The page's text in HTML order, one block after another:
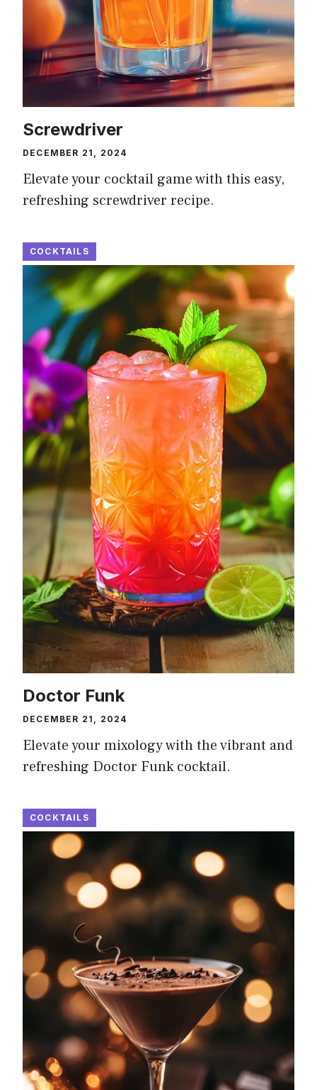
Screwdriver
DECEMBER 21, 2024
Elevate your cocktail game with this easy,
refreshing screwdriver recipe.
COCKTAILS
Doctor Funk
DECEMBER 21, 2024
Elevate your mixology with the vibrant and
refreshing Doctor Funk cocktail.
COCKTAILS